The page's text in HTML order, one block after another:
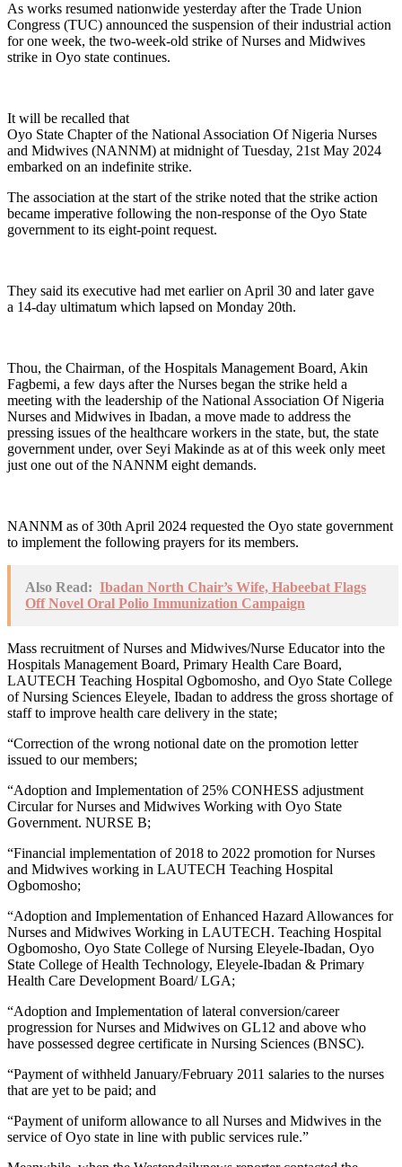
As works resumed nationwide yesterday after the Trade Union
Congress (TUC) announced the suspension of their industrial action
for one week, the two-week-old strike of Nurses and Midwives
strike in Oyo state continues.
It will be recalled that
Oyo State Chapter of the National Association Of Nigeria Nurses
and Midwives (NANNM) at midnight of Tuesday, 21st May 2024
embarked on an indefinite strike.
The association at the start of the strike noted that the strike action
became imperative following the non-response of the Oyo State
government to its eight-point request.
They said its executive had met earlier on April 30 and later gave
a 14-day ultimatum which lapsed on Monday 20th.
Thou, the Chairman, of the Hospitals Management Board, Akin
Fagbemi, a few days after the Nurses began the strike held a
meeting with the leadership of the National Association Of Nigeria
Nurses and Midwives in Ibadan, a move made to address the
pressing issues of the healthcare workers in the state, but, the state
government under, over Seyi Makinde as at of this week only meet
just one out of the NANNM eight demands.
NANNM as of 30th April 2024 requested the Oyo state government
to implement the following prayers for its members.
Also Read: Ibadan North Chair’s Wife, Habeebat Flags
Off Novel Oral Polio Immunization Campaign
Mass recruitment of Nurses and Midwives/Nurse Educator into the
Hospitals Management Board, Primary Health Care Board,
LAUTECH Teaching Hospital Ogbomosho, and Oyo State College
of Nursing Sciences Eleyele, Ibadan to address the gross shortage of
staff to improve health care delivery in the state;
“Correction of the wrong notional date on the promotion letter
issued to our members;
“Adoption and Implementation of 25% CONHESS adjustment
Circular for Nurses and Midwives Working with Oyo State
Government. NURSE B;
“Financial implementation of 2018 to 2022 promotion for Nurses
and Midwives working in LAUTECH Teaching Hospital
Ogbomosho;
“Adoption and Implementation of Enhanced Hazard Allowances for
Nurses and Midwives Working in LAUTECH. Teaching Hospital
Ogbomosho, Oyo State College of Nursing Eleyele-Ibadan, Oyo
State College of Health Technology, Eleyele-Ibadan & Primary
Health Care Development Board/ LGA;
“Adoption and Implementation of lateral conversion/career
progression for Nurses and Midwives on GL12 and above who
have possessed degree certificate in Nursing Sciences (BNSC).
“Payment of withheld January/February 2011 salaries to the nurses
that are yet to be paid; and
“Payment of uniform allowance to all Nurses and Midwives in the
service of Oyo state in line with public services rule.”